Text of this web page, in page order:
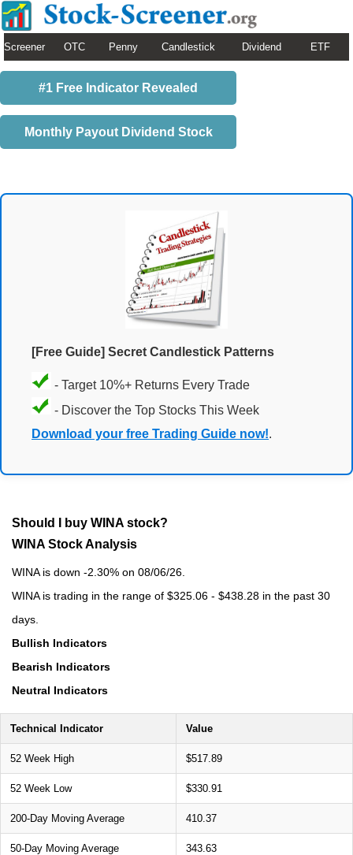
Screener OTC Penny Candlestick Dividend ETF
#1 Free Indicator Revealed
Monthly Payout Dividend Stock
[Free Guide] Secret Candlestick Patterns
- Target 10%+ Returns Every Trade
- Discover the Top Stocks This Week
Download your free Trading Guide now!.
Should I buy WINA stock?
WINA Stock Analysis
WINA is down -2.30% on 08/06/26.
WINA is trading in the range of $325.06 - $438.28 in the past 30
days.
Bullish Indicators
Bearish Indicators
Neutral Indicators
Technical Indicator Value
52 Week High $517.89
52 Week Low $330.91
200-Day Moving Average 410.37
50-Day Moving Average 343.63